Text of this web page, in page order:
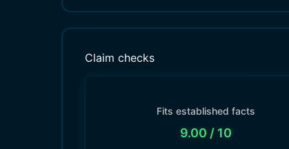
Claim checks
Fits established facts
9.00 / 10